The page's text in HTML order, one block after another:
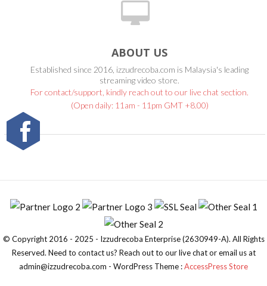
ABOUT US
Established since 2016, izzudrecoba.com is Malaysia's leading
streaming video store.
For contact/support, kindly reach out to our live chat section.
(Open daily: 11am - 11pm GMT +8.00)
© Copyright 2016 - 2025 - Izzudrecoba Enterprise (2630949-A). All Rights
Reserved. Need to contact us? Reach out to our live chat or email us at
admin@izzudrecoba.com - WordPress Theme :AccessPress Store